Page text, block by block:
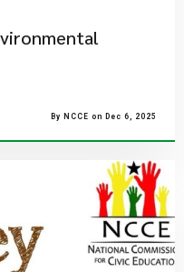
By NCCE on Dec 6, 2025